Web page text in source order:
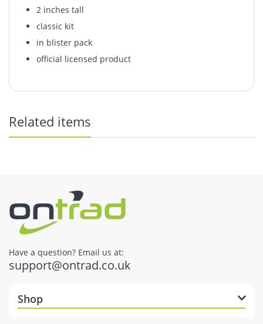
2 inches tall
classic kit
in blister pack
official licensed product
Dispatch Times
Related items
Have a question? Email us at:
support@ontrad.co.uk
Shop